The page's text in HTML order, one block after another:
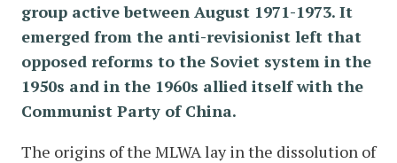
group active between August 1971-1973. It
emerged from the anti-revisionist left that
opposed reforms to the Soviet system in the
1950s and in the 1960s allied itself with the
Communist Party of China.
The origins of the MLWA lay in the dissolution of